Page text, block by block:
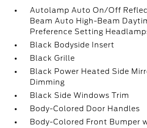
Autolamp Auto On/Off
Beam Auto High-Beam
Preference Setting
Black Bodyside Insert
Black Grille
Black Power Heated Side
Dimming
Black Side Windows Trim
Body-Colored Door Handles
Body-Colored Front Bumper